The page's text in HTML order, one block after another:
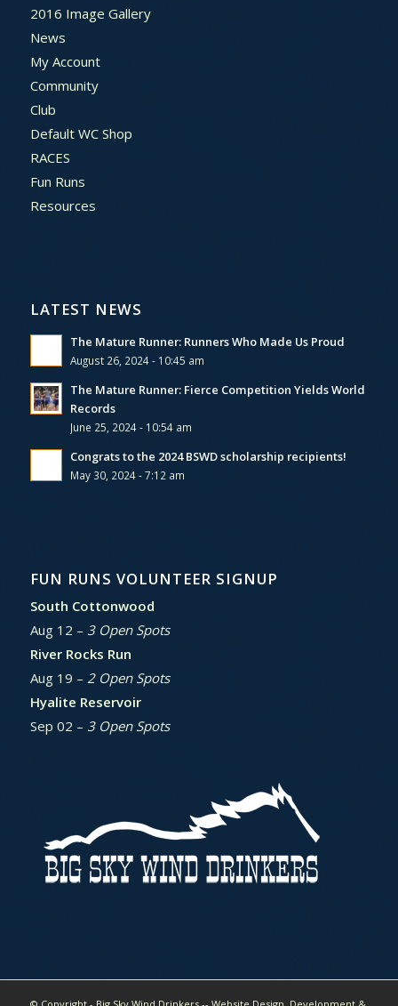
2016 Image Gallery
News
My Account
Community
Club
Default WC Shop
RACES
Fun Runs
Resources
LATEST NEWS
The Mature Runner: Runners Who Made Us Proud
August 26, 2024 - 10:45 am
The Mature Runner: Fierce Competition Yields World
Records
June 25, 2024 - 10:54 am
Congrats to the 2024 BSWD scholarship recipients!
May 30, 2024 - 7:12 am
FUN RUNS VOLUNTEER SIGNUP
South Cottonwood
Aug 12 – 3 Open Spots
River Rocks Run
Aug 19 – 2 Open Spots
Hyalite Reservoir
Sep 02 – 3 Open Spots